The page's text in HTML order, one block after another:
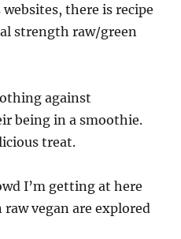
there is recipe
strength raw/green
against
being in a smoothie.
treat.
I’m getting at here
vegan are explored